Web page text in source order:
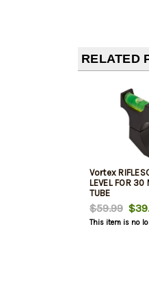
RELATED
Vortex
LEVEL FOR 30
TUBE
$59.99
This item is no